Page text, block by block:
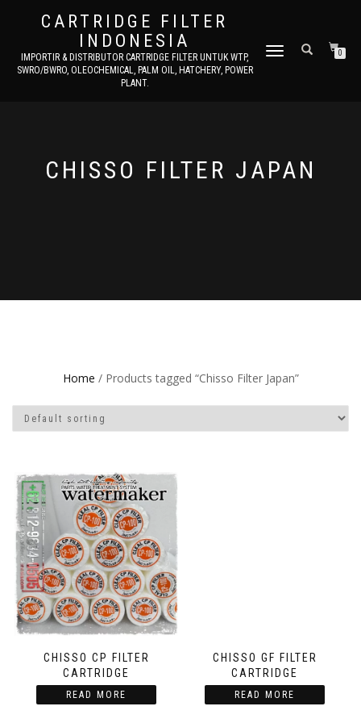
CARTRIDGE FILTER
INDONESIA
IMPORTIR & DISTRIBUTOR CARTRIDGE FILTER UNTUK WTP,
SWRO/BWRO, OLEOCHEMICAL, PALM OIL, HATCHERY, POWER
PLANT.
TOGGLE NAVIGATION0
CHISSO FILTER JAPAN
Home / Products tagged “Chisso Filter Japan”
CHISSO CP FILTER
CARTRIDGE
READ MORE
CHISSO GF FILTER
CARTRIDGE
READ MORE